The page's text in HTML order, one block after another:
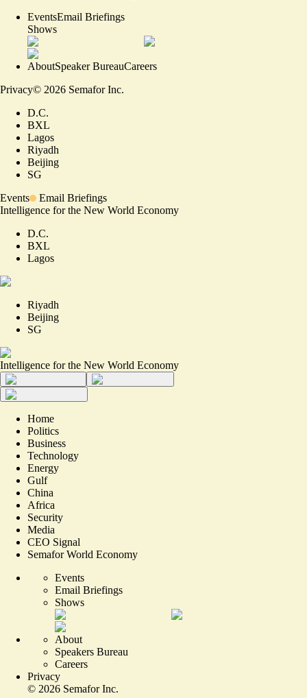
EventsEmail Briefings
Shows
AboutSpeaker BureauCareers
Privacy© 2026 Semafor Inc.
D.C.
BXL
Lagos
Riyadh
Beijing
SG
Events
Email Briefings
Intelligence for the New World Economy
D.C.
BXL
Lagos
Riyadh
Beijing
SG
Intelligence for the New World Economy
Home
Politics
Business
Technology
Energy
Gulf
China
Africa
Security
Media
CEO Signal
Semafor World Economy
Events
Email Briefings
Shows
About
Speakers Bureau
Careers
Privacy
© 2026 Semafor Inc.